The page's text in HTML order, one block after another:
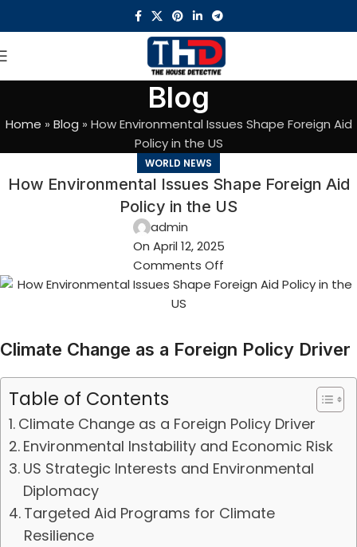
Blog
Home » Blog » How Environmental Issues Shape Foreign Aid
Policy in the US
WORLD NEWS
How Environmental Issues Shape Foreign Aid
Policy in the US
admin
On April 12, 2025
Comments Off
Climate Change as a Foreign Policy Driver
Table of Contents
Climate Change as a Foreign Policy Driver
Environmental Instability and Economic Risk
US Strategic Interests and Environmental
Diplomacy
Targeted Aid Programs for Climate
Resilience